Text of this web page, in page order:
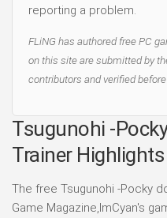
reporting a problem.
FLiNG has authored free PC
on this site are submitted by
contributors and verified
Tsugunohi -
Trainer Highlights
The free Tsugunohi -Pocky
Game Magazine,ImCyan's